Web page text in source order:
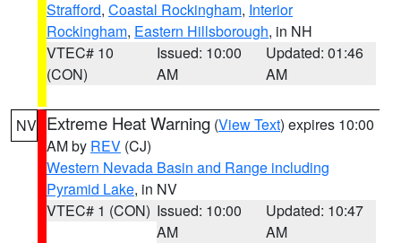
Strafford, Coastal Rockingham, Interior
Rockingham, Eastern Hillsborough, in NH
VTEC# 10
(CON)
Issued: 10:00
AM
Updated: 01:46
AM
NV Extreme Heat Warning (View Text) expires 10:00
AM by REV (CJ)
Western Nevada Basin and Range including
Pyramid Lake, in NV
VTEC# 1 (CON) Issued: 10:00
AM
Updated: 10:47
AM